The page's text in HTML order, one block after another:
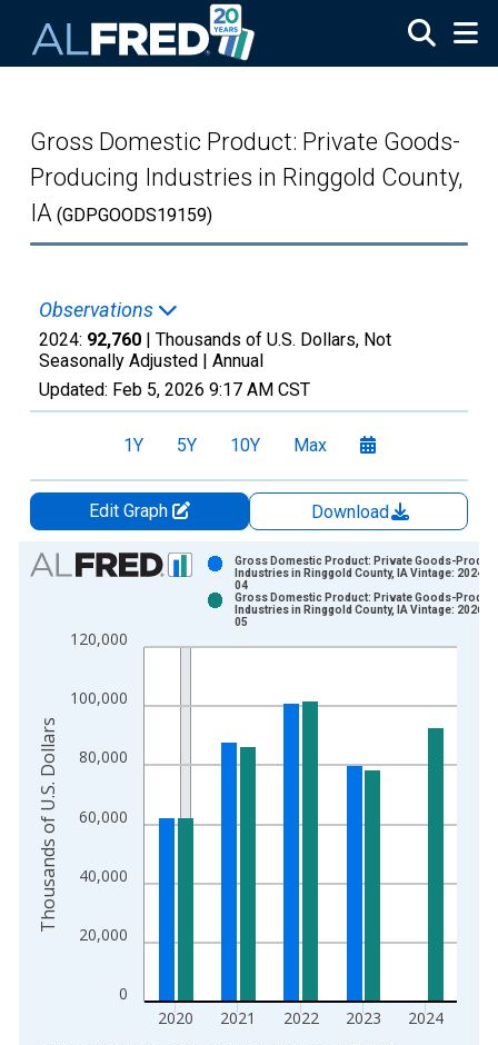
Gross Domestic Product: Private Goods-
Producing Industries in Ringgold County,
IA (GDPGOODS19159)
Observations
2024: 92,760 | Thousands of U.S. Dollars, Not
Seasonally Adjusted | Annual
Updated: Feb 5, 2026 9:17 AM CST
1Y 5Y 10Y Max
Edit Graph
Download
Chart
Bar chart with 2 data series.
The chart has 1 X axis displaying xAxis. Data ranges from
0
20,000
40,000
60,000
80,000
100,000
120,000
2020 2021 2022 2023 2024
Gross Domestic Product: Private Goods-
Industries in Ringgold County, IA Vintage: 2024-
04
Gross Domestic Product: Private Goods-
Industries in Ringgold County, IA Vintage: 2026-
05
Thousands of U.S. Dollars